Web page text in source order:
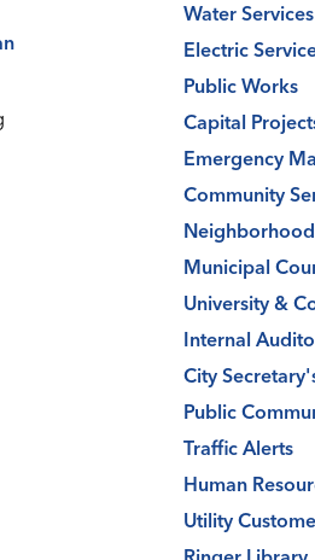
Water Services
Electric
Public Works
Capital
Emergency
Community
Municipal
University &
Internal
City
Public
Traffic Alerts
Human
Utility